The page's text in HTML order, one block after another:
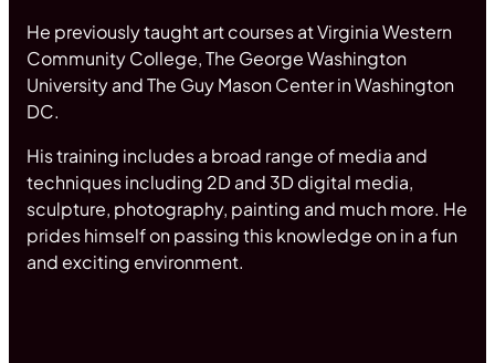
He previously taught art courses at Virginia Western
Community College, The George Washington
University and The Guy Mason Center in Washington
DC.
His training includes a broad range of media and
techniques including 2D and 3D digital media,
sculpture, photography, painting and much more. He
prides himself on passing this knowledge on in a fun
and exciting environment.